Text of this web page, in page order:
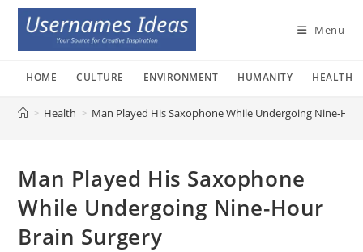
Skip
content
Menu
HOME CULTURE ENVIRONMENT HUMANITY HEALTH
> Health > Man Played His Saxophone While Undergoing Nine-
Man Played His Saxophone
While Undergoing Nine-Hour
Brain Surgery